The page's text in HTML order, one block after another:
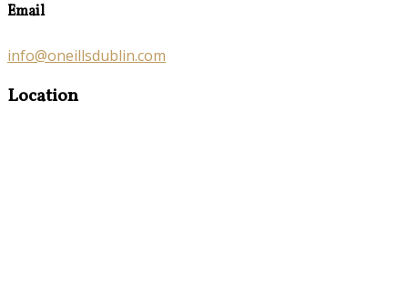
Email
info@oneillsdublin.com
Location